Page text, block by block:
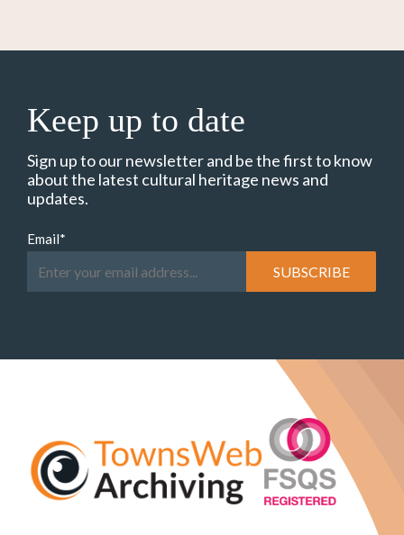
Keep up to date
Sign up to our newsletter and be the first to know
about the latest cultural heritage news and
updates.
Email*